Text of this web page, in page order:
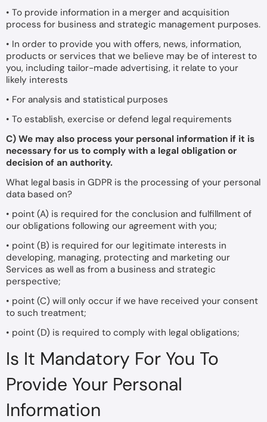
• To provide information in a merger and acquisition
process for business and strategic management purposes.
• In order to provide you with offers, news, information,
products or services that we believe may be of interest to
you, including tailor-made advertising, it relate to your
likely interests
• For analysis and statistical purposes
• To establish, exercise or defend legal requirements
C) We may also process your personal information if it is
necessary for us to comply with a legal obligation or
decision of an authority.
What legal basis in GDPR is the processing of your personal
data based on?
• point (A) is required for the conclusion and fulfillment of
our obligations following our agreement with you;
• point (B) is required for our legitimate interests in
developing, managing, protecting and marketing our
Services as well as from a business and strategic
perspective;
• point (C) will only occur if we have received your consent
to such treatment;
• point (D) is required to comply with legal obligations;
Is It Mandatory For You To
Provide Your Personal
Information